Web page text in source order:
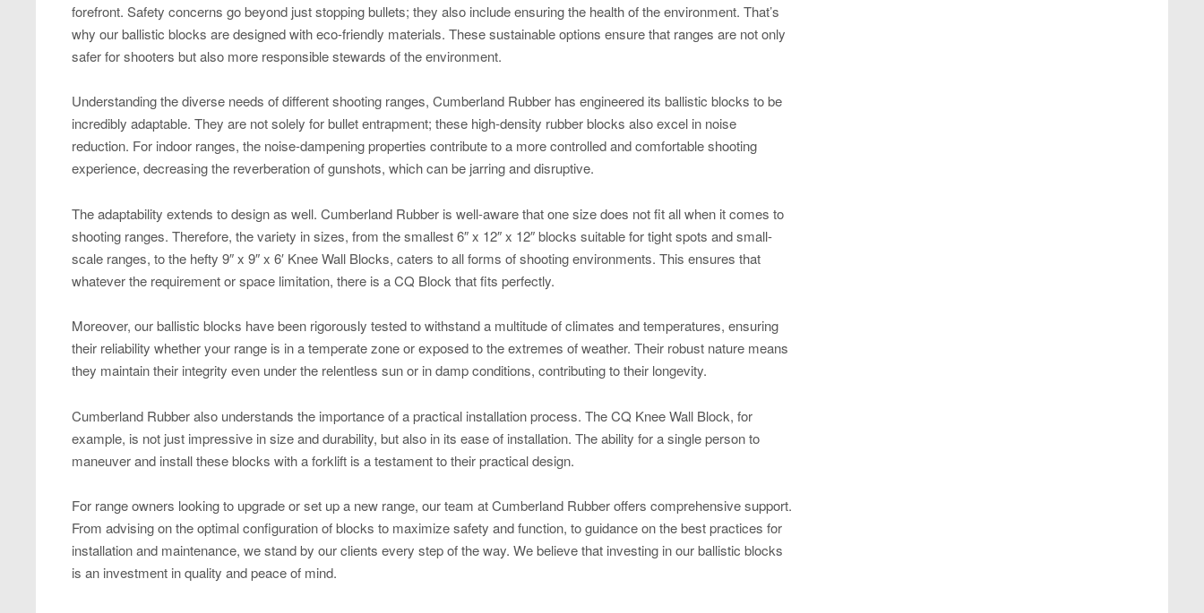
forefront. Safety concerns go beyond just stopping bullets; they also include ensuring the health of the environment. That’s
why our ballistic blocks are designed with eco-friendly materials. These sustainable options ensure that ranges are not only
safer for shooters but also more responsible stewards of the environment.
Understanding the diverse needs of different shooting ranges, Cumberland Rubber has engineered its ballistic blocks to be
incredibly adaptable. They are not solely for bullet entrapment; these high-density rubber blocks also excel in noise
reduction. For indoor ranges, the noise-dampening properties contribute to a more controlled and comfortable shooting
experience, decreasing the reverberation of gunshots, which can be jarring and disruptive.
The adaptability extends to design as well. Cumberland Rubber is well-aware that one size does not fit all when it comes to
shooting ranges. Therefore, the variety in sizes, from the smallest 6″ x 12″ x 12″ blocks suitable for tight spots and small-
scale ranges, to the hefty 9″ x 9″ x 6′ Knee Wall Blocks, caters to all forms of shooting environments. This ensures that
whatever the requirement or space limitation, there is a CQ Block that fits perfectly.
Moreover, our ballistic blocks have been rigorously tested to withstand a multitude of climates and temperatures, ensuring
their reliability whether your range is in a temperate zone or exposed to the extremes of weather. Their robust nature means
they maintain their integrity even under the relentless sun or in damp conditions, contributing to their longevity.
Cumberland Rubber also understands the importance of a practical installation process. The CQ Knee Wall Block, for
example, is not just impressive in size and durability, but also in its ease of installation. The ability for a single person to
maneuver and install these blocks with a forklift is a testament to their practical design.
For range owners looking to upgrade or set up a new range, our team at Cumberland Rubber offers comprehensive support.
From advising on the optimal configuration of blocks to maximize safety and function, to guidance on the best practices for
installation and maintenance, we stand by our clients every step of the way. We believe that investing in our ballistic blocks
is an investment in quality and peace of mind.